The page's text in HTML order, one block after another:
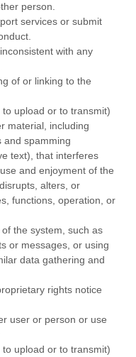
person.
services or submit
with any
of or linking to the
upload or to transmit)
material, including
and spamming
text), that interferes
and enjoyment of the
alters, or
functions, operation, or
the system, such as
or messages, or using
data gathering and
rights notice
user or person or use
upload or to transmit)